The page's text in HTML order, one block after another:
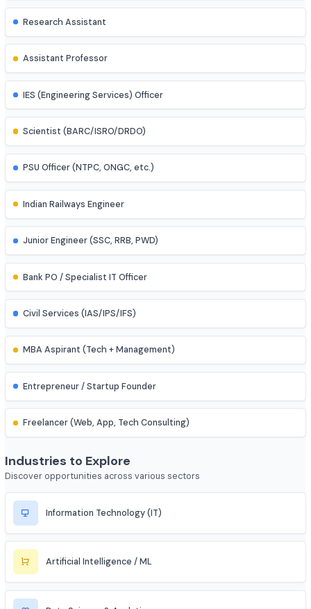
Structural Engineer
Highway/Transportation Engineer
Geotechnical Engineer
Environmental Engineer
Research Assistant
Assistant Professor
IES (Engineering Services) Officer
Scientist (BARC/ISRO/DRDO)
PSU Officer (NTPC, ONGC, etc.)
Indian Railways Engineer
Junior Engineer (SSC, RRB, PWD)
Bank PO / Specialist IT Officer
Civil Services (IAS/IPS/IFS)
MBA Aspirant (Tech + Management)